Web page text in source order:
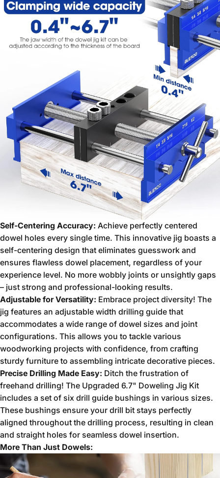
Self-Centering Accuracy: Achieve perfectly centered
dowel holes every single time. This innovative jig boasts a
self-centering design that eliminates guesswork and
ensures flawless dowel placement, regardless of your
experience level. No more wobbly joints or unsightly gaps
– just strong and professional-looking results.
Adjustable for Versatility: Embrace project diversity! The
jig features an adjustable width drilling guide that
accommodates a wide range of dowel sizes and joint
configurations. This allows you to tackle various
woodworking projects with confidence, from crafting
sturdy furniture to assembling intricate decorative pieces.
Precise Drilling Made Easy: Ditch the frustration of
freehand drilling! The Upgraded 6.7" Doweling Jig Kit
includes a set of six drill guide bushings in various sizes.
These bushings ensure your drill bit stays perfectly
aligned throughout the drilling process, resulting in clean
and straight holes for seamless dowel insertion.
More Than Just Dowels: